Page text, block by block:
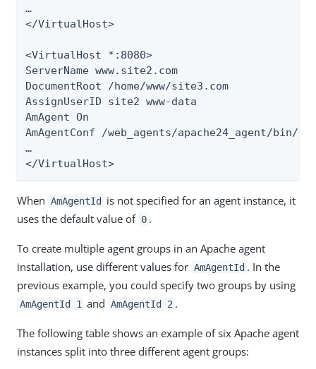
…​
</VirtualHost>
<VirtualHost *:8080>
ServerName www.site2.com
DocumentRoot /home/www/site3.com
AssignUserID site2 www-data
AmAgent On
AmAgentConf /web_agents/apache24_agent/
…​
</VirtualHost>
When AmAgentId is not specified for an agent instance, it
uses the default value of 0 .
To create multiple agent groups in an Apache agent
installation, use different values for AmAgentId . In the
previous example, you could specify two groups by using
AmAgentId 1 and AmAgentId 2 .
The following table shows an example of six Apache agent
instances split into three different agent groups: